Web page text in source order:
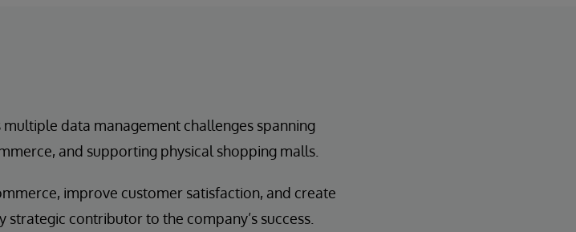
data management challenges spanning
and supporting physical shopping malls.
improve customer satisfaction, and create
strategic contributor to the company’s success.